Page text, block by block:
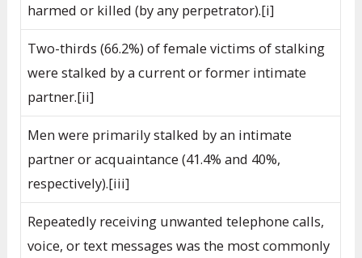
harmed or killed (by any perpetrator).[i]
Two-thirds (66.2%) of female victims of stalking
were stalked by a current or former intimate
partner.[ii]
Men were primarily stalked by an intimate
partner or acquaintance (41.4% and 40%,
respectively).[iii]
Repeatedly receiving unwanted telephone calls,
voice, or text messages was the most commonly